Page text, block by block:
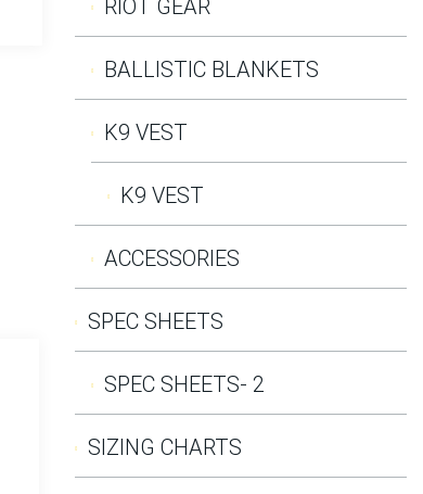
Rothco Deluxe Fine Knit Watch
Cap
RIOT GEAR
BALLISTIC BLANKETS
K9 VEST
K9 VEST
ACCESSORIES
SPEC SHEETS
SPEC SHEETS- 2
SIZING CHARTS